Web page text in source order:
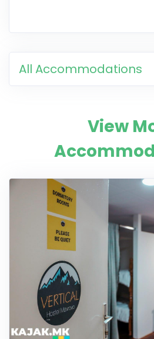
All Accommodations
View